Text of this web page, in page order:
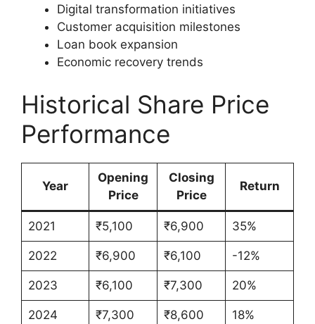
Digital transformation initiatives
Customer acquisition milestones
Loan book expansion
Economic recovery trends
Historical Share Price
Performance
Year
Opening
Price
Closing
Price
Return
2021 ₹5,100 ₹6,900 35%
2022 ₹6,900 ₹6,100 -12%
2023 ₹6,100 ₹7,300 20%
2024 ₹7,300 ₹8,600 18%